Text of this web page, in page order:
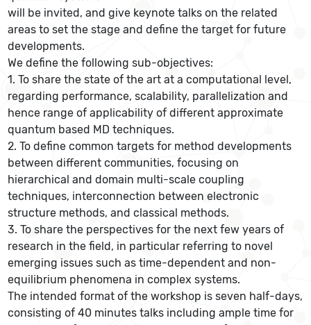
will be invited, and give keynote talks on the related
areas to set the stage and define the target for future
developments.
We define the following sub-objectives:
1. To share the state of the art at a computational level,
regarding performance, scalability, parallelization and
hence range of applicability of different approximate
quantum based MD techniques.
2. To define common targets for method developments
between different communities, focusing on
hierarchical and domain multi-scale coupling
techniques, interconnection between electronic
structure methods, and classical methods.
3. To share the perspectives for the next few years of
research in the field, in particular referring to novel
emerging issues such as time-dependent and non-
equilibrium phenomena in complex systems.
The intended format of the workshop is seven half-days,
consisting of 40 minutes talks including ample time for